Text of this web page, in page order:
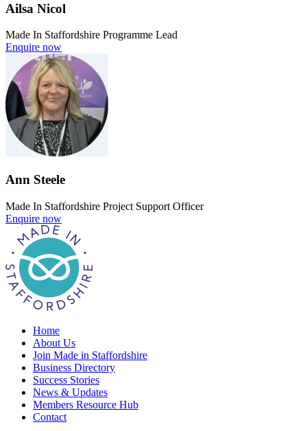
Ailsa Nicol
Made In Staffordshire Programme Lead
Enquire now
Ann Steele
Made In Staffordshire Project Support Officer
Enquire now
Home
About Us
Join Made in Staffordshire
Business Directory
Success Stories
News & Updates
Members Resource Hub
Contact